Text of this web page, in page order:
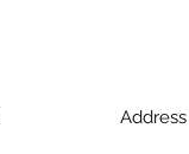
Address